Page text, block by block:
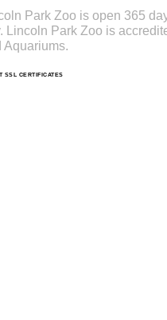
Park Zoo is open 365
Lincoln Park Zoo is
Aquariums.
SSL CERTIFICATES